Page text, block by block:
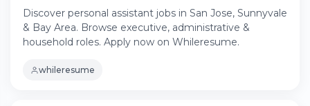
Discover personal assistant jobs in San Jose, Sunnyvale
& Bay Area. Browse executive, administrative &
household roles. Apply now on Whileresume.
whileresume